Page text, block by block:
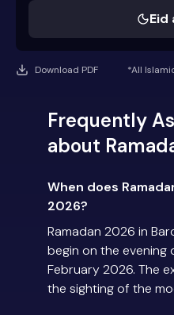
Eid
Download PDF *All
Frequently
about
When does
2026?
Ramadan 2026 in
begin on the evening
February 2026. The
the sighting of the